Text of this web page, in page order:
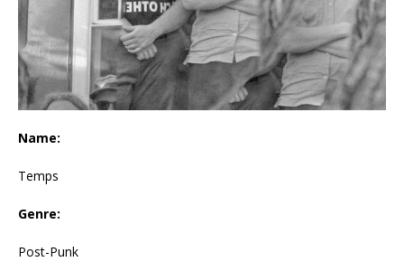
Name:
Temps
Genre:
Post-Punk